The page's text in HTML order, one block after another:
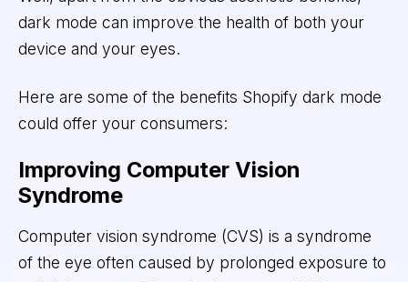
dark mode can improve the health of both your
device and your eyes.
Here are some of the benefits Shopify dark mode
could offer your consumers:
Improving Computer Vision
Syndrome
Computer vision syndrome (CVS) is a syndrome
of the eye often caused by prolonged exposure to